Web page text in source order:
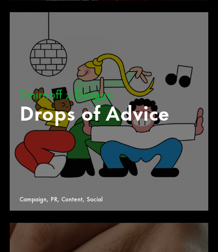
Smirnoff x Diageo
Drops of Advice
Campaign, PR, Content, Social